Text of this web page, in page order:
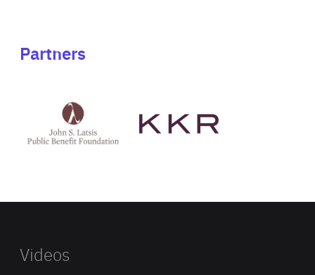
Partners
Latsis
public
website
Videos